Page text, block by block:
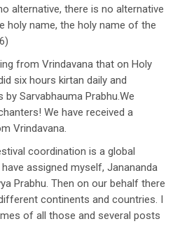
alternative, there is no alternative
holy name, the holy name of the
from Vrindavana that on Holy
six hours kirtan daily and
Sarvabhauma Prabhu.We
We have received a
Vrindavana.
coordination is a global
assigned myself, Janananda
Prabhu. Then on our behalf there
continents and countries. I
of all those and several posts